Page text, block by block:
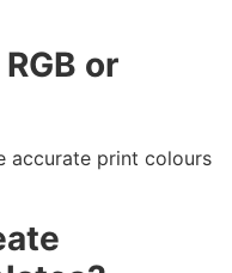
or
accurate print colours